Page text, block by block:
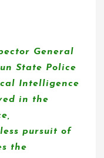
General
State Police
Intelligence
in the
pursuit of
the